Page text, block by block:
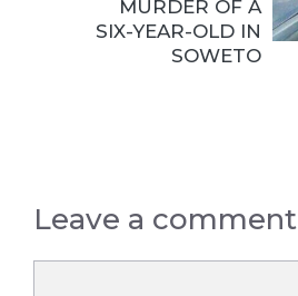
MURDER OF A
SIX-YEAR-OLD IN
SOWETO
Leave a comment